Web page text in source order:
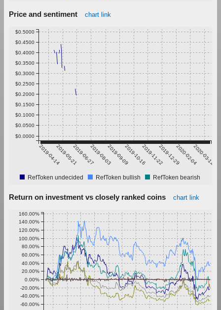
Price and sentiment chart link
2019-04-142019-05-212019-06-272019-08-032019-09-092019-10-162019-11-222019-12-292020-02-042020-03-12
$0.0000
$0.0500
$0.1000
$0.1500
$0.2000
$0.2500
$0.3000
$0.3500
$0.4000
$0.4500
$0.5000
RefToken undecided RefToken bullish RefToken bearish
Return on investment vs closely ranked coins chart link
-60.00%
-40.00%
-20.00%
0.00%
20.00%
40.00%
60.00%
80.00%
100.00%
120.00%
140.00%
160.00%